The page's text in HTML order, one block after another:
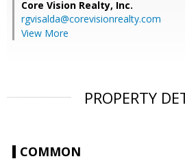
Core Vision Realty, Inc.
rgvisalda@corevisionrealty.com
View More
PROPERTY
COMMON